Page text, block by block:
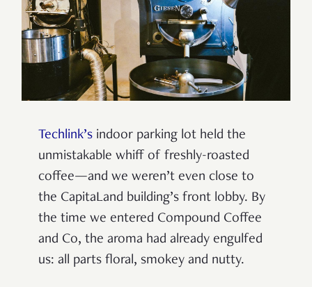
Techlink’s indoor parking lot held the
unmistakable whiff of freshly-roasted
coffee—and we weren’t even close to
the CapitaLand building’s front lobby. By
the time we entered Compound Coffee
and Co, the aroma had already engulfed
us: all parts floral, smokey and nutty.